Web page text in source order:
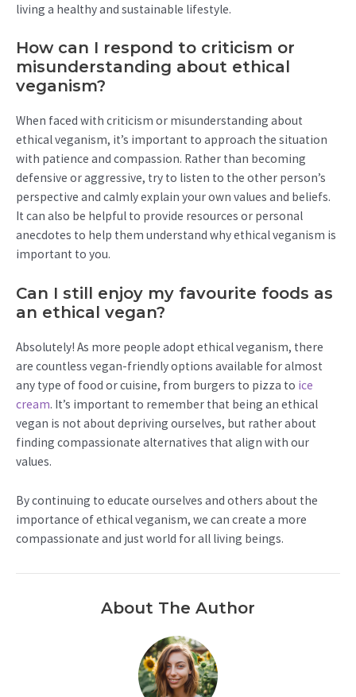
living a healthy and sustainable lifestyle.
How can I respond to criticism or
misunderstanding about ethical
veganism?
When faced with criticism or misunderstanding about
ethical veganism, it’s important to approach the situation
with patience and compassion. Rather than becoming
defensive or aggressive, try to listen to the other person’s
perspective and calmly explain your own values and beliefs.
It can also be helpful to provide resources or personal
anecdotes to help them understand why ethical veganism is
important to you.
Can I still enjoy my favourite foods as
an ethical vegan?
Absolutely! As more people adopt ethical veganism, there
are countless vegan-friendly options available for almost
any type of food or cuisine, from burgers to pizza to ice
cream. It’s important to remember that being an ethical
vegan is not about depriving ourselves, but rather about
finding compassionate alternatives that align with our
values.
By continuing to educate ourselves and others about the
importance of ethical veganism, we can create a more
compassionate and just world for all living beings.
About The Author